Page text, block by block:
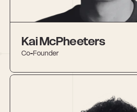
Kai McPheeters
Co-Founder